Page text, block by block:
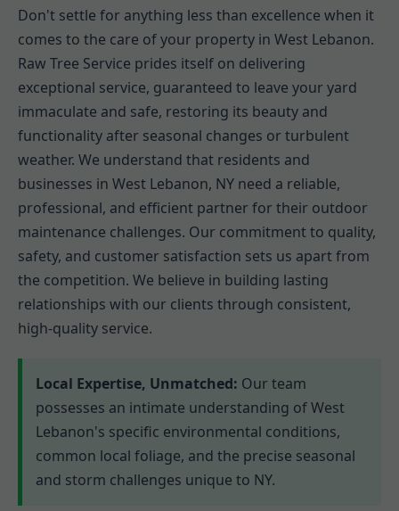
Don't settle for anything less than excellence when it
comes to the care of your property in West Lebanon.
Raw Tree Service prides itself on delivering
exceptional service, guaranteed to leave your yard
immaculate and safe, restoring its beauty and
functionality after seasonal changes or turbulent
weather. We understand that residents and
businesses in West Lebanon, NY need a reliable,
professional, and efficient partner for their outdoor
maintenance challenges. Our commitment to quality,
safety, and customer satisfaction sets us apart from
the competition. We believe in building lasting
relationships with our clients through consistent,
high-quality service.
Local Expertise, Unmatched: Our team
possesses an intimate understanding of West
Lebanon's specific environmental conditions,
common local foliage, and the precise seasonal
and storm challenges unique to NY.